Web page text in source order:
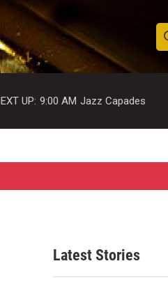
e
h
UP: 9:00 AM Jazz Capades
Latest Stories